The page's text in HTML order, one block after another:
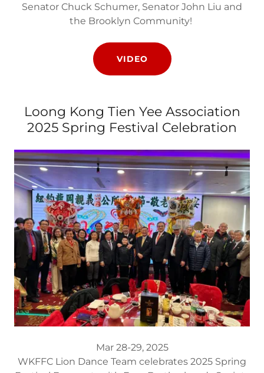
Senator Chuck Schumer, Senator John Liu and
the Brooklyn Community!
VIDEO
Loong Kong Tien Yee Association
2025 Spring Festival Celebration
Mar 28-29, 2025
WKFFC Lion Dance Team celebrates 2025 Spring